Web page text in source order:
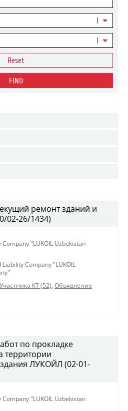
Reset
FIND
ремонт зданий и
02-26/1434)
"LUKOIL Uzbekistan
Liability Company "LUKOIL
КТ (52), Объявление
по прокладке
территории
ЛУКОЙЛ (02-01-
"LUKOIL Uzbekistan